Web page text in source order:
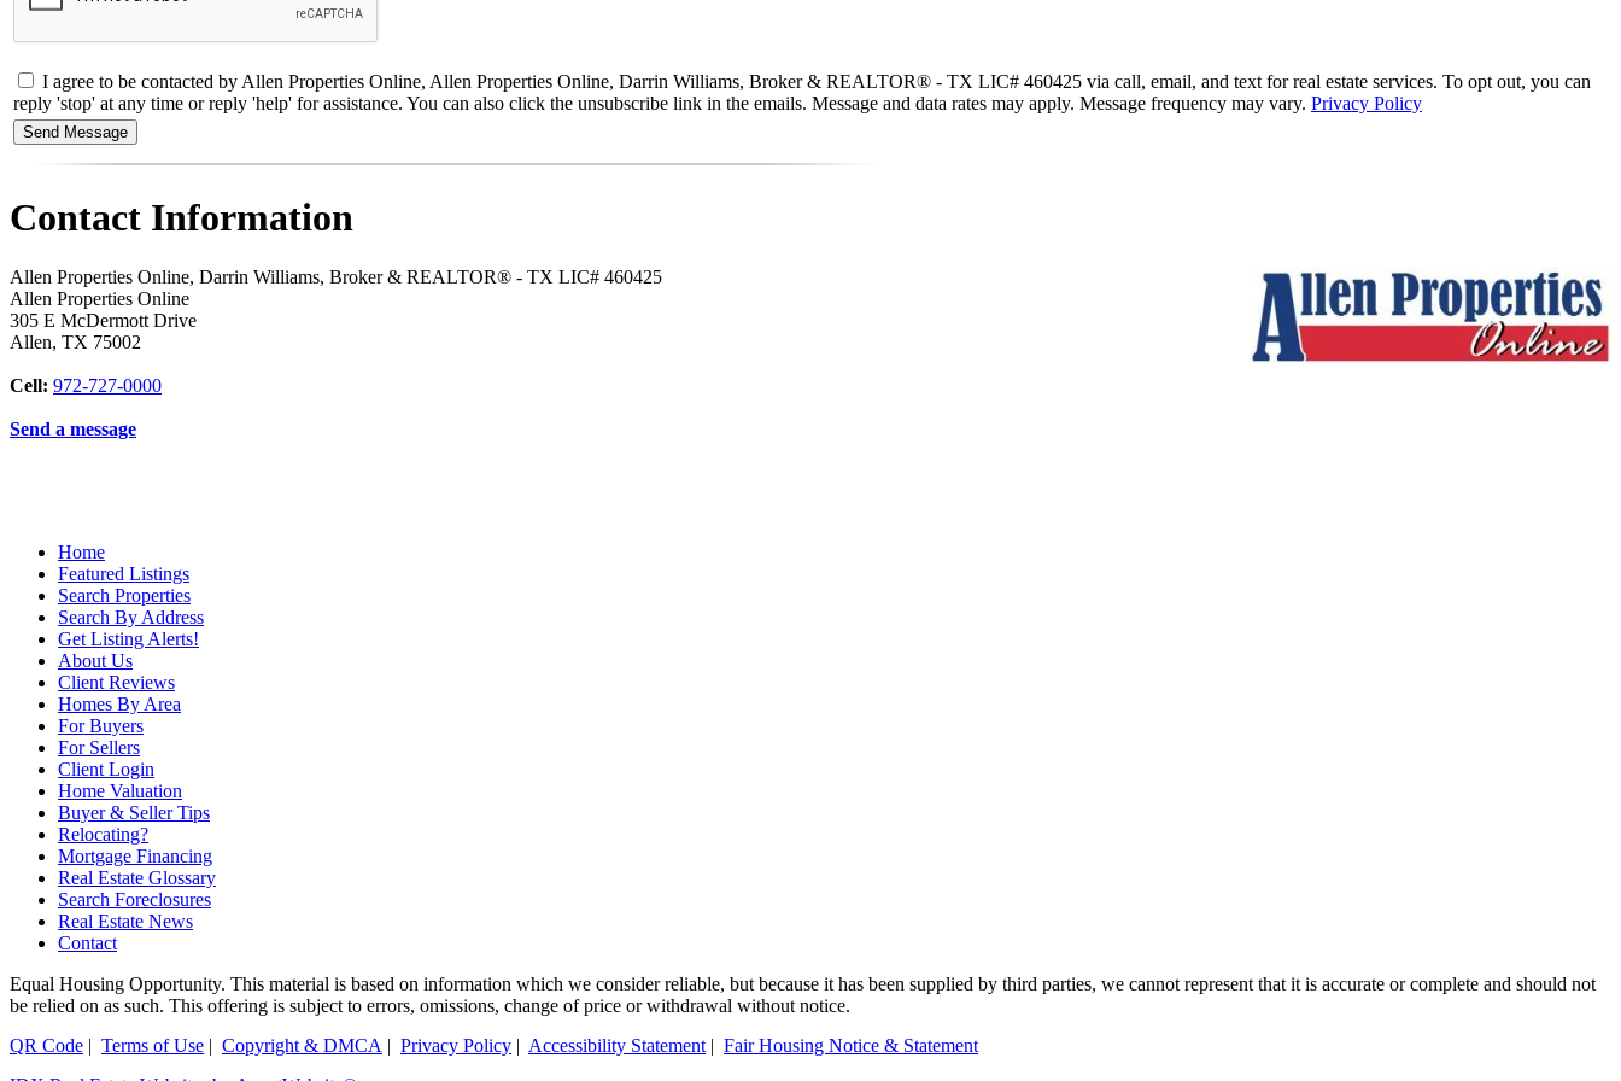
I agree to be contacted by Allen Properties Online, Allen Properties Online, Darrin Williams, Broker & REALTOR® - TX LIC# 460425 via call, email, and text for real estate services. To opt out, you can
reply 'stop' at any time or reply 'help' for assistance. You can also click the unsubscribe link in the emails. Message and data rates may apply. Message frequency may vary. Privacy Policy
Contact Information
Allen Properties Online, Darrin Williams, Broker & REALTOR® - TX LIC# 460425
Allen Properties Online
305 E McDermott Drive
Allen, TX 75002
Cell: 972-727-0000
Send a message
Home
Featured Listings
Search Properties
Search By Address
Get Listing Alerts!
About Us
Client Reviews
Homes By Area
For Buyers
For Sellers
Client Login
Home Valuation
Buyer & Seller Tips
Relocating?
Mortgage Financing
Real Estate Glossary
Search Foreclosures
Real Estate News
Contact
Equal Housing Opportunity. This material is based on information which we consider reliable, but because it has been supplied by third parties, we cannot represent that it is accurate or complete and should not
be relied on as such. This offering is subject to errors, omissions, change of price or withdrawal without notice.
QR Code | Terms of Use | Copyright & DMCA | Privacy Policy | Accessibility Statement | Fair Housing Notice & Statement